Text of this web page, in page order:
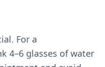
For a
4–6 glasses of water